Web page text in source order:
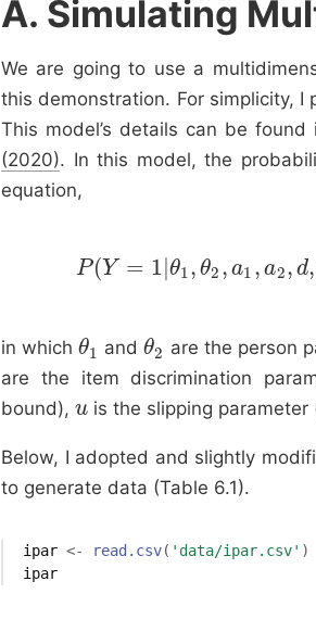
A. Simulating
We are going to use a
this demonstration. For simplicity,
This model’s details can be
(2020). In this model, the
equation,
P(Y = 1 θ1, θ2 , a1 , a2, d,
P( Y= 1 |θ1 ,θ2, a 1,a2 ,d,
in whichθ1
θ1 andθ2
θ2 are the person
are the item discrimination
bound), u
uis the slipping parameter
Below, I adopted and slightly
to generate data (Table 6.1).
ipar <- read.csv( 'data/ipar.csv' )
ipar